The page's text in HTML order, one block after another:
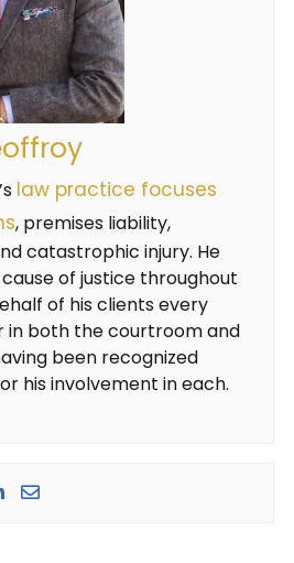
law practice focuses
, premises liability,
catastrophic injury. He
of justice throughout
of his clients every
in both the courtroom and
been recognized
his involvement in each.